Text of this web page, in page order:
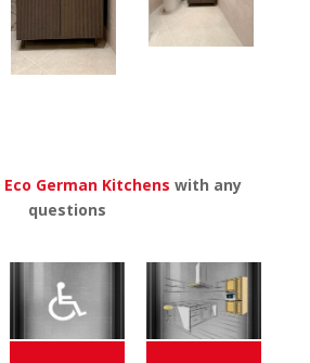
Eco German Kitchens with any
questions